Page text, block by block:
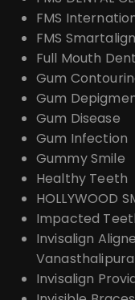
FMS
FMS Smartalign
Full Mouth
Gum
Gum
Gum Disease
Gum Infection
Gummy Smile
Healthy Teeth
HOLLYWOOD
Impacted
Invisalign
Invisalign